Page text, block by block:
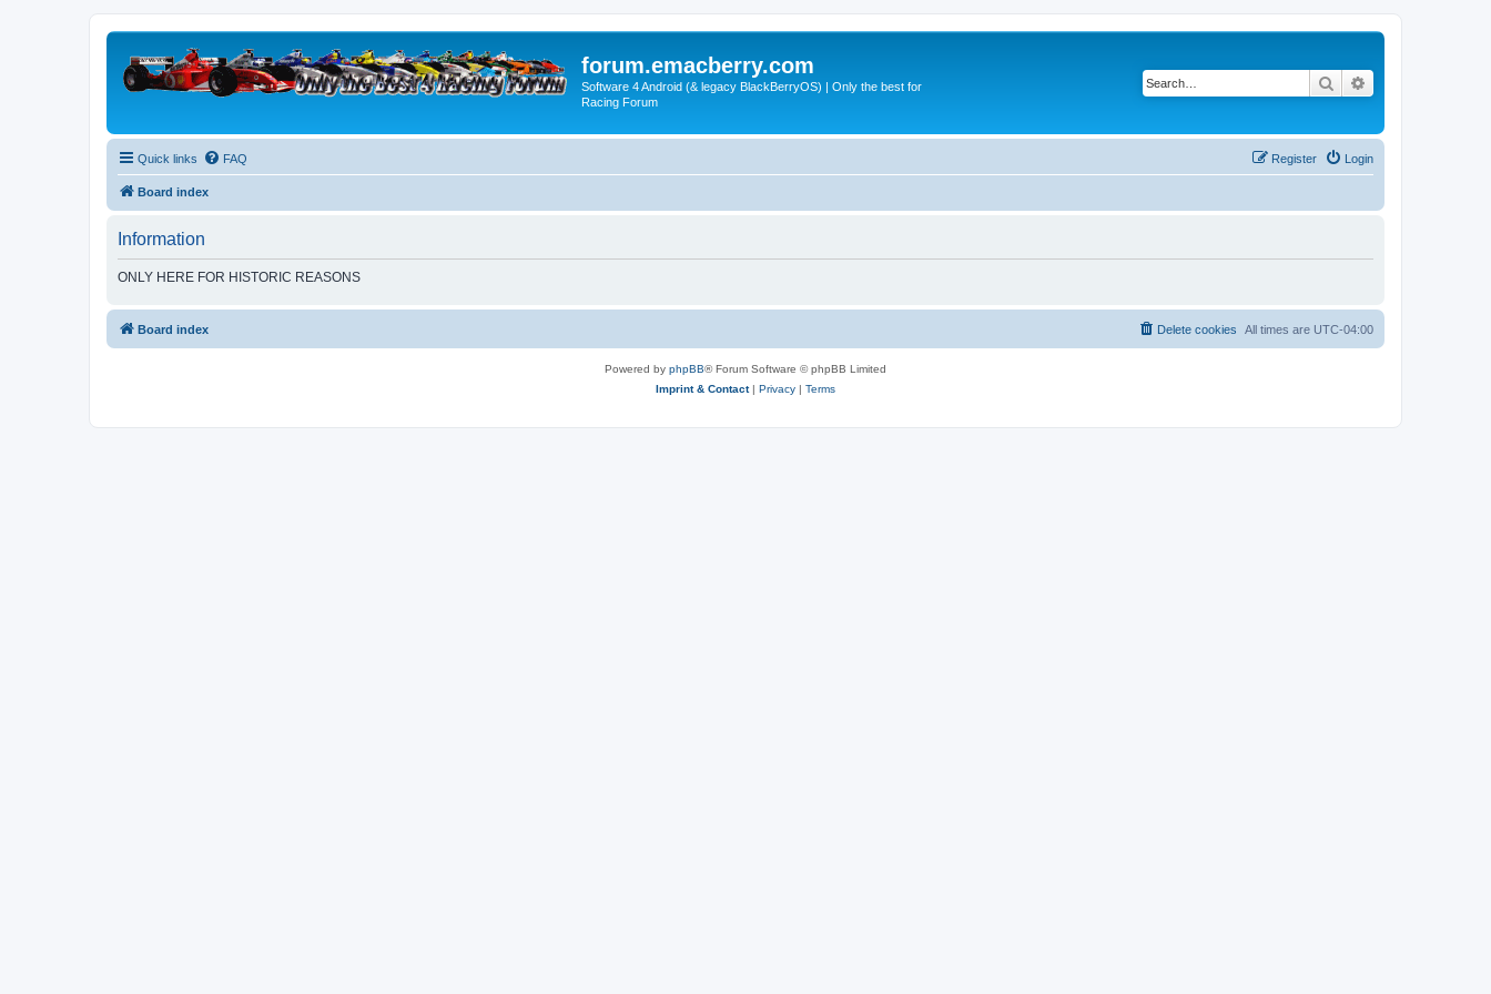
forum.emacberry.com
Software 4 Android (& legacy BlackBerryOS) | Only the best for
Racing Forum
Search
Quick links FAQ Login
Register
Board index
Information
ONLY HERE FOR HISTORIC REASONS
Board index All times are UTC-04:00
Delete cookies
Powered by phpBB® Forum Software © phpBB Limited
Imprint & Contact| Privacy | Terms